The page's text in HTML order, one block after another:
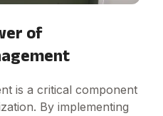
of
is a critical component
By implementing